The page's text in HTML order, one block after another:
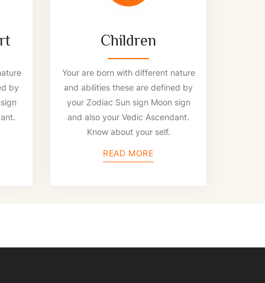
by
Children
Your are born with different nature
and abilities these are defined by
your Zodiac Sun sign Moon sign
and also your Vedic Ascendant.
Know about your self.
READ MORE